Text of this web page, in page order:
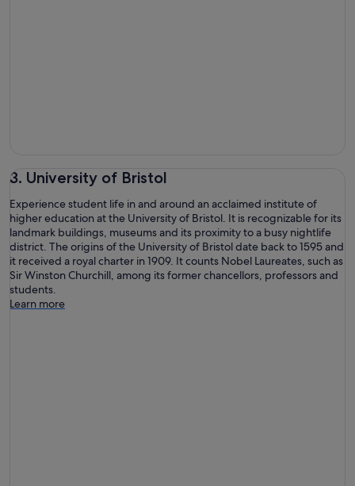
3. University of Bristol
Experience student life in and around an acclaimed institute of
higher education at the University of Bristol. It is recognizable for its
landmark buildings, museums and its proximity to a busy nightlife
district. The origins of the University of Bristol date back to 1595 and
it received a royal charter in 1909. It counts Nobel Laureates, such as
Sir Winston Churchill, among its former chancellors, professors and
students.
Learn more